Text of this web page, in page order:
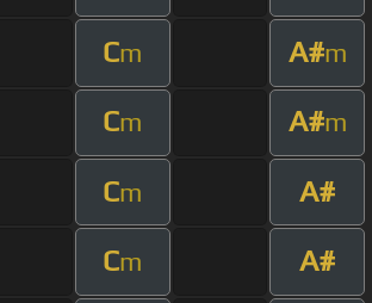
Cm A#m
Cm A#m
Cm A#
Cm A#